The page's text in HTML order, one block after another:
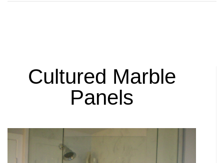
Cultured Marble
Panels